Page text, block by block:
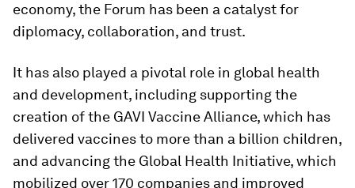
economy, the Forum has been a catalyst for
diplomacy, collaboration, and trust.
It has also played a pivotal role in global health
and development, including supporting the
creation of the GAVI Vaccine Alliance, which has
delivered vaccines to more than a billion children,
and advancing the Global Health Initiative, which
mobilized over 170 companies and improved